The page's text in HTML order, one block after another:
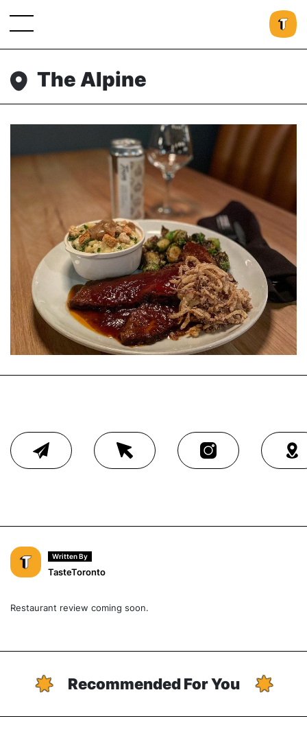
The Alpine
Written By
TasteToronto
Restaurant review coming soon.
Recommended For You